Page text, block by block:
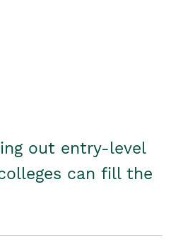
out entry-level
can fill the